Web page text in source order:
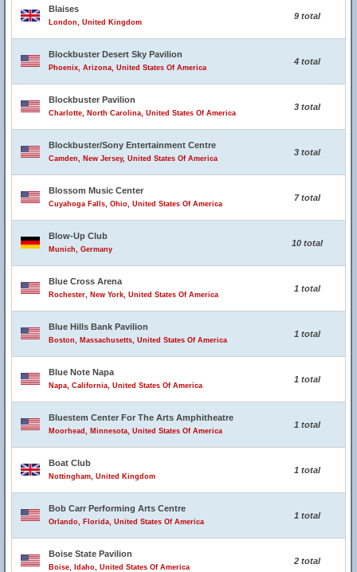
Blaises
London, United Kingdom
9 total
Blockbuster Desert Sky Pavilion
Phoenix, Arizona, United States Of America
4 total
Blockbuster Pavilion
Charlotte, North Carolina, United States Of America
3 total
Blockbuster/Sony Entertainment Centre
Camden, New Jersey, United States Of America
3 total
Blossom Music Center
Cuyahoga Falls, Ohio, United States Of America
7 total
Blow-Up Club
Munich, Germany
10 total
Blue Cross Arena
Rochester, New York, United States Of America
1 total
Blue Hills Bank Pavilion
Boston, Massachusetts, United States Of America
1 total
Blue Note Napa
Napa, California, United States Of America
1 total
Bluestem Center For The Arts Amphitheatre
Moorhead, Minnesota, United States Of America
1 total
Boat Club
Nottingham, United Kingdom
1 total
Bob Carr Performing Arts Centre
Orlando, Florida, United States Of America
1 total
Boise State Pavilion
Boise, Idaho, United States Of America
2 total